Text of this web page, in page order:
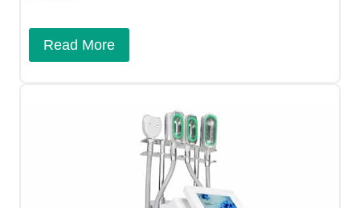
Read More